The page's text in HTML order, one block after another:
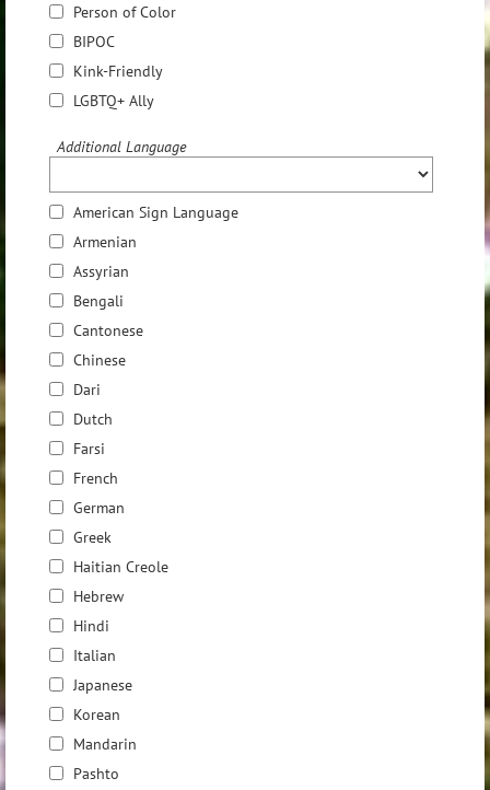
Person of Color
BIPOC
Kink-Friendly
LGBTQ+ Ally
Additional Language
American Sign Language
Armenian
Assyrian
Bengali
Cantonese
Chinese
Dari
Dutch
Farsi
French
German
Greek
Haitian Creole
Hebrew
Hindi
Italian
Japanese
Korean
Mandarin
Pashto